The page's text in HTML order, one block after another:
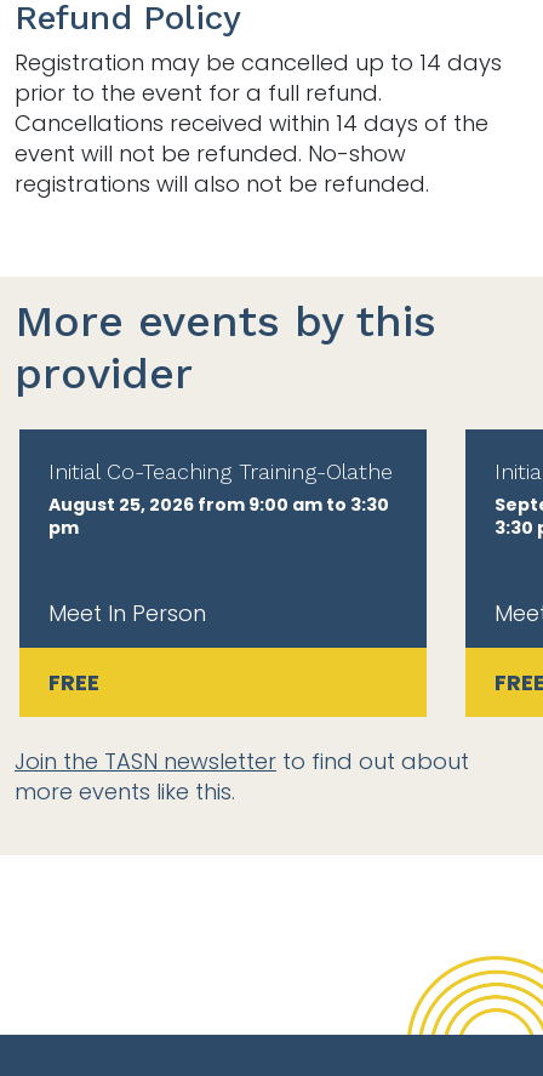
Refund Policy
Registration may be cancelled up to 14 days
prior to the event for a full refund.
Cancellations received within 14 days of the
event will not be refunded. No-show
registrations will also not be refunded.
More events by this
provider
Initial Co-Teaching Training-Olathe
August 25, 2026 from 9:00 am to 3:30
pm
Meet In Person
FREE
3:30
Join the TASN newsletter to find out about
more events like this.